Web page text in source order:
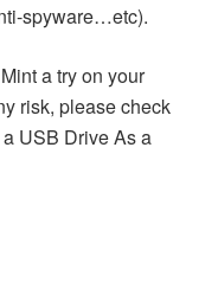
spyware…etc).
a try on your
risk, please check
USB Drive As a